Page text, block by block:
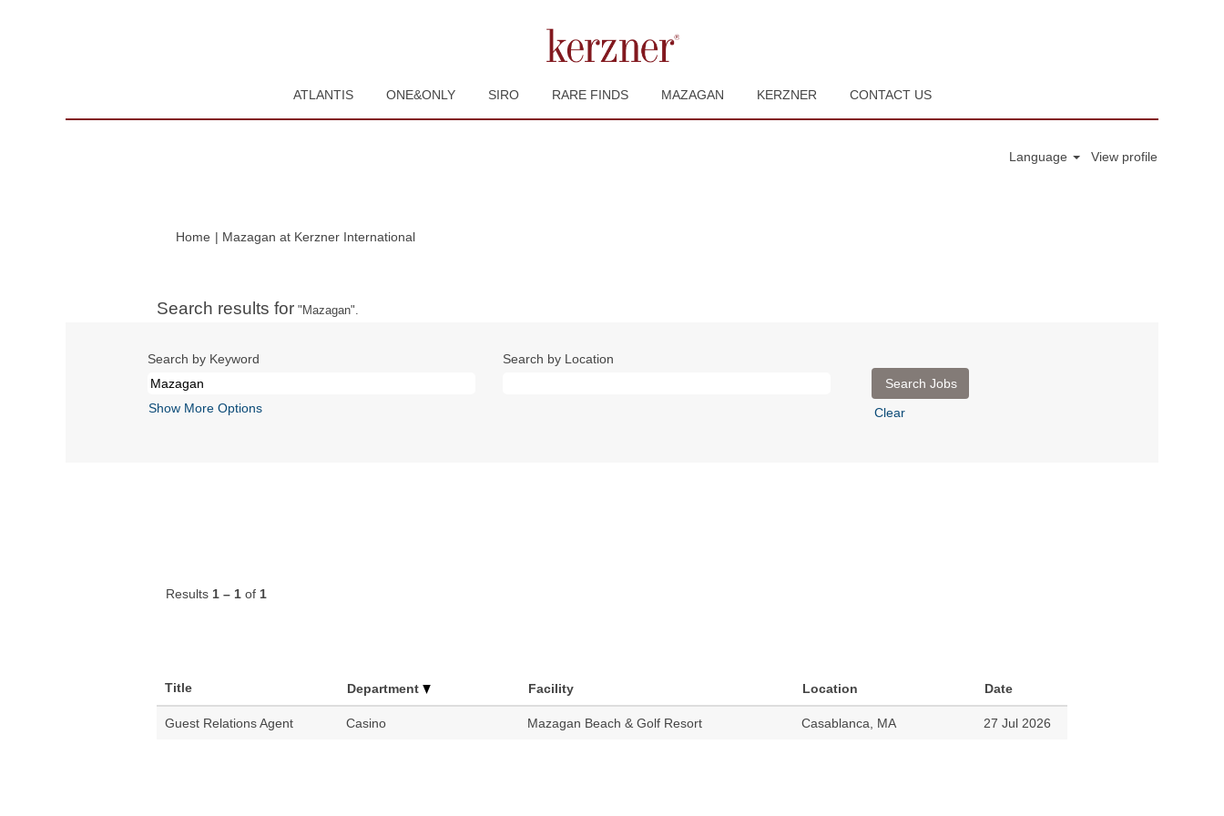
ATLANTIS ONE&ONLY SIRO RARE FINDS MAZAGAN KERZNER CONTACT US
Language View profile
Home | Mazagan at Kerzner International(current
Search results for "Mazagan".
Search by Keyword Search by Location
Show More Options Clear
Results 1 – 1 of 1
Title Department Facility Location Date
Guest Relations Agent Casino Mazagan Beach & Golf Resort Casablanca, MA 27 Jul 2026